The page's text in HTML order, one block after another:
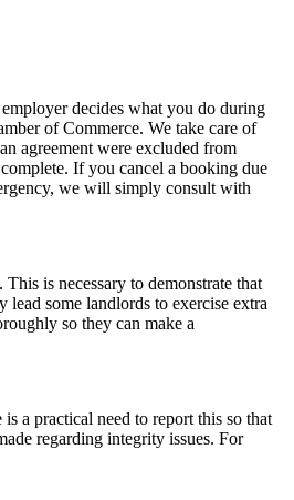
decides what you do during
of Commerce. We take care of
agreement were excluded from
If you cancel a booking due
we will simply consult with
is necessary to demonstrate that
some landlords to exercise extra
so they can make a
a practical need to report this so that
regarding integrity issues. For